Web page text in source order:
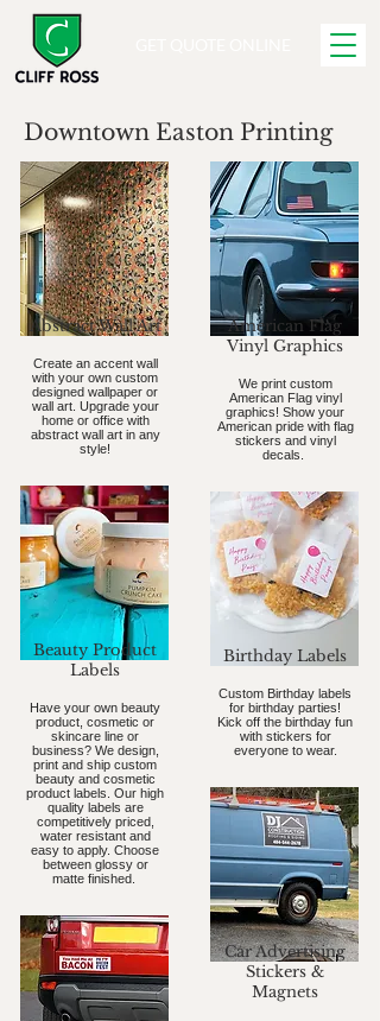
Downtown Easton Printing
Abstract Wall Art
Create an accent wall
with your own custom
designed wallpaper or
wall art. Upgrade your
home or office with
abstract wall art in any
style!
Beauty Product
Labels
Have your own beauty
product, cosmetic or
skincare line or
business? We design,
print and ship custom
beauty and cosmetic
product labels. Our high
quality labels are
competitively priced,
water resistant and
easy to apply. Choose
between glossy or
matte finished.
American Flag
Vinyl Graphics
We print custom
American Flag vinyl
graphics! Show your
American pride with flag
stickers and vinyl
decals.
Birthday Labels
Custom Birthday labels
for birthday parties!
Kick off the birthday fun
with stickers for
everyone to wear.
Car Advertising
Stickers &
Magnets